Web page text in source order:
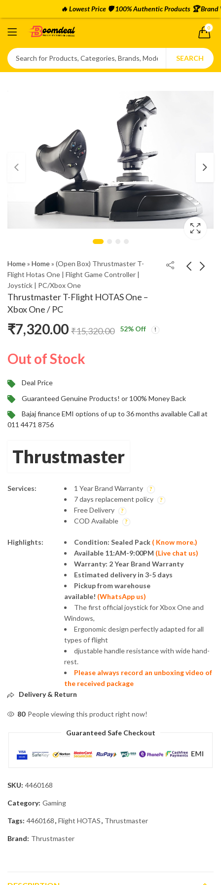
0
SEARCH
Home» Home» (Open Box) Thrustmaster T-
Flight Hotas One | Flight Game Controller |
Joystick | PC/Xbox One
Thrustmaster T-Flight HOTAS One –
Xbox One / PC
OnePlus Buds Z2
Atmos
Boult W20 with Zen
Gaming, Made in India,
₹7,320.00 ₹15,320.00 52% Off
Out of Stock
Deal Price
Guaranteed Genuine Products! or 100% Money Back
Bajaj finance EMI options of up to 36 months available Call at
011 4471 8756
Thrustmaster
Services:
1 Year Brand Warranty
7 days replacement policy
Free Delivery
COD Available
Highlights: Condition: Sealed Pack ( Know more.)
Available 11:AM-9:00PM (Live chat us)
Warranty: 2 Year Brand Warranty
Estimated delivery in 3-5 days
Pickup from warehouse
available! (WhatsApp us)
The first official joystick for Xbox One and
Windows,
Ergonomic design perfectly adapted for all
types of flight
djustable handle resistance with wide hand-
rest.
Please always record an unboxing video of
the received package
Delivery & Return
80 People viewing this product right now!
Guaranteed Safe Checkout
SKU: 4460168
Category: Gaming
Tags: 4460168, Flight HOTAS, Thrustmaster
Brand: Thrustmaster
🔥 Lowest Price 🛡️ 100% Authentic Products 🏆 Brand